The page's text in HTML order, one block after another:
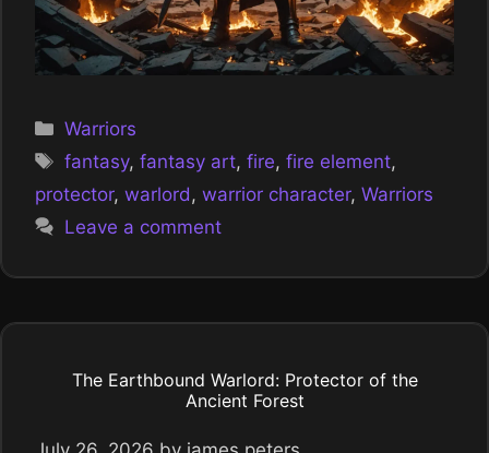
Categories
Warriors
Tags
fantasy,fantasy art,fire,fire element,
protector, warlord , warrior character, Warriors
Leave a comment
The Earthbound Warlord: Protector of the
Ancient Forest